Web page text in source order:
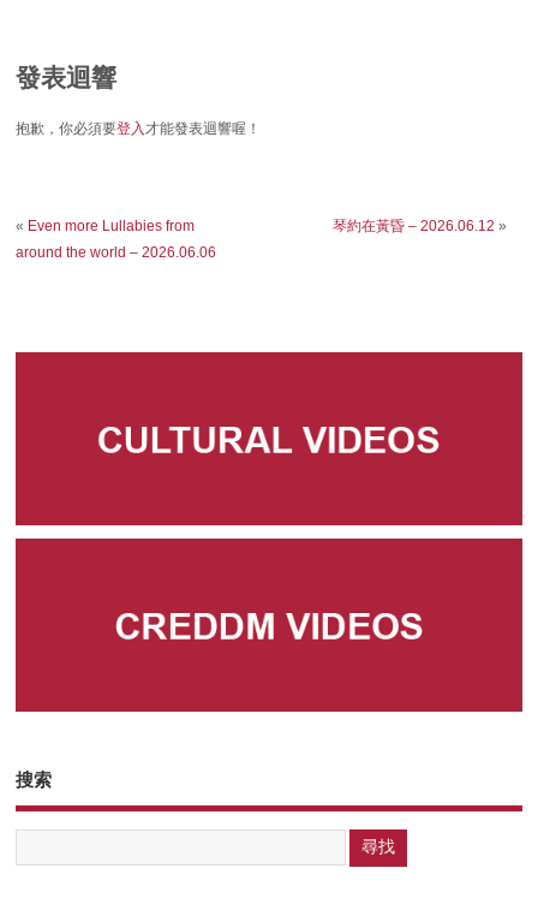
發表迴響
抱歉，你必須要登入 才能發表迴響喔！
« Even more Lullabies from
around the world – 2026.06.06
琴約在黃昏 – 2026.06.12 »
搜索